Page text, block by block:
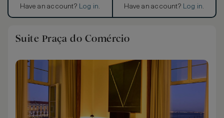
Have an account? Log in. Have an account? Log in.
Suite Praça do Comércio